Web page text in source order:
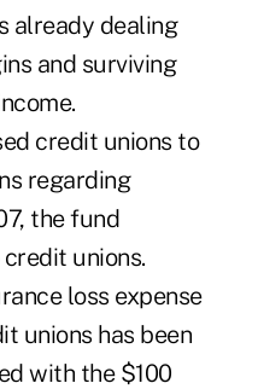
already dealing
and surviving
credit unions to
regarding
the fund
unions.
loss expense
unions has been
with the $100